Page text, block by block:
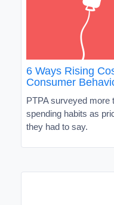
6 Ways Rising
Consumer
PTPA surveyed more
spending habits as
they had to say.